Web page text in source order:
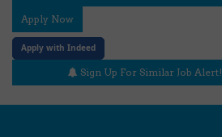
Apply Now
Apply with Indeed
Sign Up For Similar Job Alert!